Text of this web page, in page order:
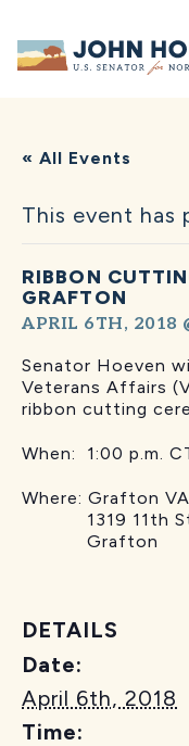
Home
« All Events
This event has
RIBBON
GRAFTON
APRIL 6TH, 2018
Senator Hoeven
Veterans Affairs
ribbon cutting
When: 1:00 p.m.
Where: Grafton
1319 11th
Grafton
DETAILS
Date:
April 6th, 2018
Time: